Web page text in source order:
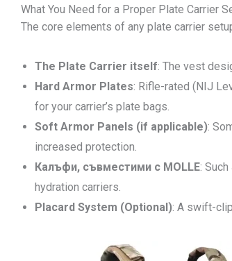
What You Need for a Proper Plate Carrier
The core elements of any plate carrier
The Plate Carrier itself: The vest
Hard Armor Plates: Rifle-rated (NIJ
for your carrier’s plate bags.
Soft Armor Panels (if applicable):
increased protection.
Калъфи, съвместими с MOLLE:
hydration carriers.
Placard System (Optional): A swift-